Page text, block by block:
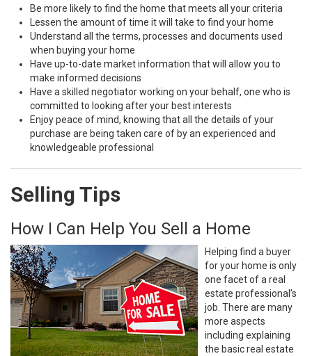
Be more likely to find the home that meets all your criteria
Lessen the amount of time it will take to find your home
Understand all the terms, processes and documents used
when buying your home
Have up-to-date market information that will allow you to
make informed decisions
Have a skilled negotiator working on your behalf, one who is
committed to looking after your best interests
Enjoy peace of mind, knowing that all the details of your
purchase are being taken care of by an experienced and
knowledgeable professional
Selling Tips
How I Can Help You Sell a Home
Helping find a buyer
for your home is only
one facet of a real
estate professional’s
job. There are many
more aspects
including explaining
the basic real estate